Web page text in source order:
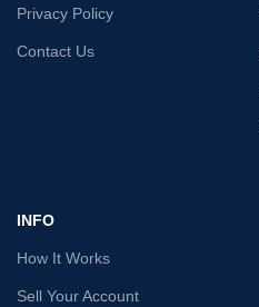
Privacy Policy
Contact Us
INFO
How It Works
Sell Your Account